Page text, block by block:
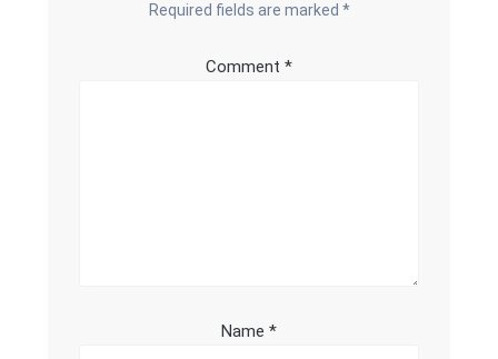
Required fields are marked *
Comment *
Name *